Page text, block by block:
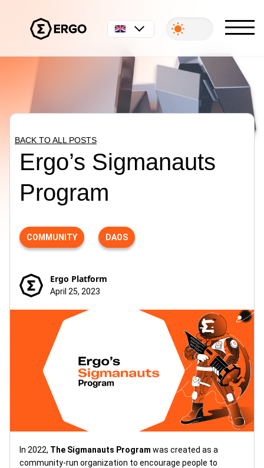
English
BACK TO ALL POSTS
Ergo’s Sigmanauts
Program
COMMUNITY DAOS
Ergo Platform
April 25, 2023
In 2022, The Sigmanauts Program was created as a
community-run organization to encourage people to